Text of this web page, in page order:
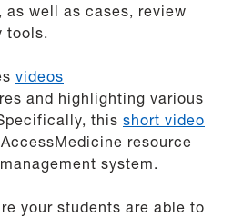
as well as cases, review
tools.
videos
and highlighting various
this short video
resource
system.
your students are able to